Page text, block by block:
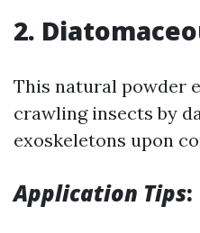
2.
This natural powder
crawling insects by
exoskeletons upon
Application Tips: